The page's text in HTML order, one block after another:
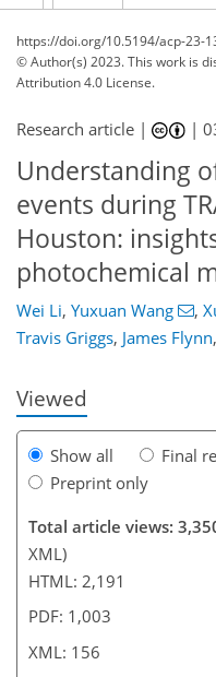
https://doi.org/10.5194/acp-23-
© Author(s) 2023. This work is
Attribution 4.0 License.
Research article | |
Understanding
events during
Houston:
photochemical
Wei Li, Yuxuan Wang ,
Travis Griggs, James Flynn,
Viewed
Show all
Final
Preprint only
Total article views:
XML)
HTML: 2,191
PDF: 1,003
XML: 156
148
177
1,694 40
58
81
91
111
161
172
177
183
724 8
9
13
18
24
30
32
32
32
34
40
42
49
61
66
67
67
69
69
69
70
73
74
76
80
83
83
88
88
92
98
110
119
127
135
139
140
153
156